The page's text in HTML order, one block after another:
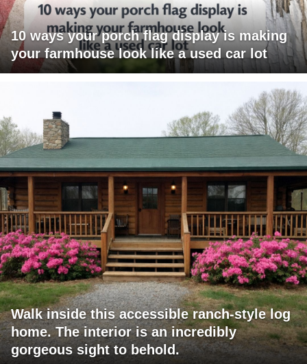
10 ways your porch flag display is making
your farmhouse look like a used car lot
Walk inside this accessible ranch-style log
home. The interior is an incredibly
gorgeous sight to behold.